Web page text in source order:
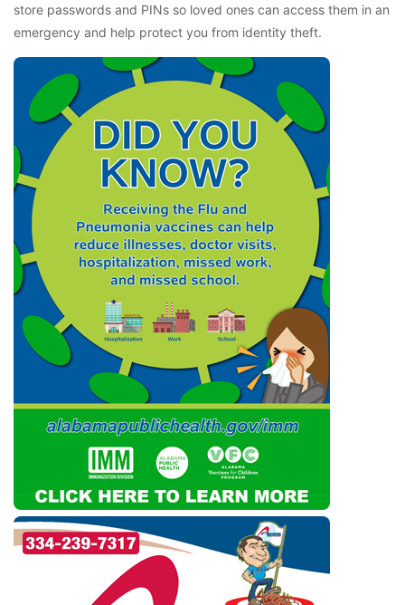
store passwords and PINs so loved ones can access them in an
emergency and help protect you from identity theft.